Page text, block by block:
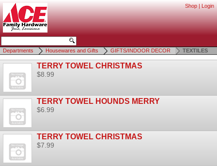
Shop | Login
Departments Housewares and Gifts GIFTS/INDOOR DECOR TEXTILES
TERRY TOWEL CHRISTMAS
$8.99
TERRY TOWEL HOUNDS MERRY
$6.99
TERRY TOWEL CHRISTMAS
$7.99